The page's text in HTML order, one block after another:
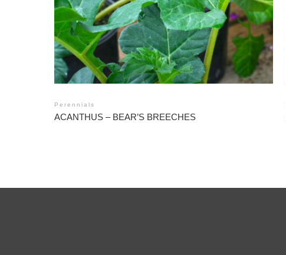
Perennials
ACANTHUS – BEAR’S BREECHES